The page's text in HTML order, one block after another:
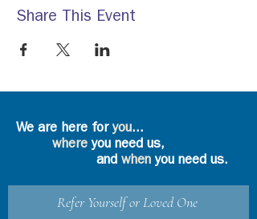
Share This Event
We are here foryou...
where you need us,
and whenyou need us.
Refer Yourself or Loved One